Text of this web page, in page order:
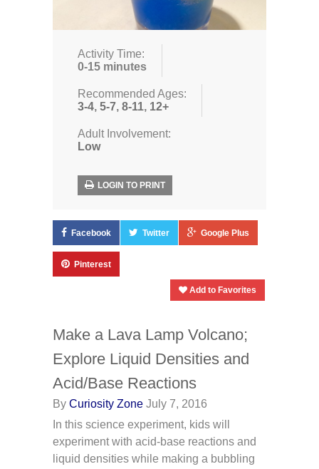
Activity Time:
0-15 minutes
Recommended Ages:
3-4, 5-7, 8-11, 12+
Adult Involvement:
Low
LOGIN TO PRINT
Facebook Twitter Google Plus
Pinterest
Add to Favorites
Make a Lava Lamp Volcano;
Explore Liquid Densities and
Acid/Base Reactions
By Curiosity Zone July 7, 2016
In this science experiment, kids will
experiment with acid-base reactions and
liquid densities while making a bubbling